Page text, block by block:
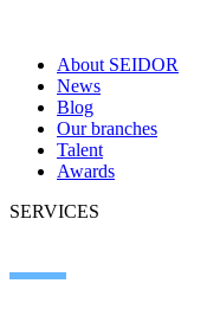
About SEIDOR
News
Blog
Our branches
Talent
Awards
SERVICES